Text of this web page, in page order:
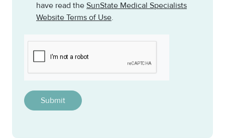
have read the SunState Medical Specialists
Website Terms of Use.
CAPTCHA